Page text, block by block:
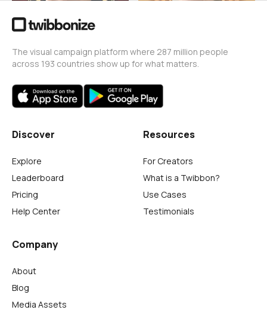
The visual campaign platform where 287 million people
across 193 countries show up for what matters.
Discover
Explore
Leaderboard
Pricing
Help Center
Resources
For Creators
What is a Twibbon?
Use Cases
Testimonials
Company
About
Blog
Media Assets